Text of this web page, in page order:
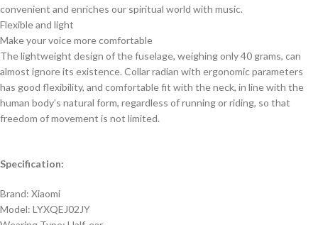
convenient and enriches our spiritual world with music.
Flexible and light
Make your voice more comfortable
The lightweight design of the fuselage, weighing only 40 grams, can
almost ignore its existence. Collar radian with ergonomic parameters
has good flexibility, and comfortable fit with the neck, in line with the
human body’s natural form, regardless of running or riding, so that
freedom of movement is not limited.
Specification:
Brand: Xiaomi
Model: LYXQEJ02JY